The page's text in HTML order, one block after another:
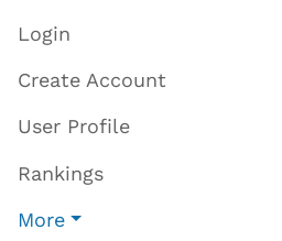
Login
Create Account
User Profile
Rankings
More